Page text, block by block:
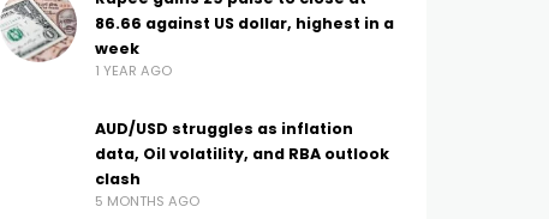
86.66 against US dollar, highest in a
week
1 YEAR AGO
AUD/USD struggles as inflation
data, Oil volatility, and RBA outlook
clash
5 MONTHS AGO